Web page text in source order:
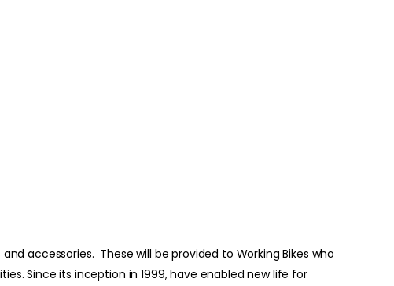
accessories. These will be provided to Working Bikes who
Since its inception in 1999, have enabled new life for